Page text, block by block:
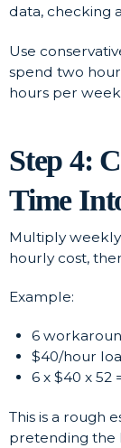
data, checking
Use
spend two
hours per
Step 4:
Time
Multiply
hourly cost,
Example:
6
$40/hour
6 x $40 x 52
This is a rough
pretending the